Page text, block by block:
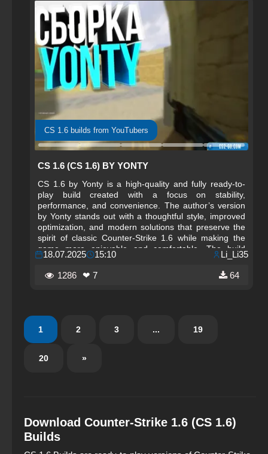
CS 1.6 builds from YouTubers
CS 1.6 (CS 1.6) BY YONTY
CS 1.6 by Yonty is a high-quality and fully ready-to-
play build created with a focus on stability,
performance, and convenience. The author’s version
by Yonty stands out with a thoughtful style, improved
optimization, and modern solutions that preserve the
spirit of classic Counter-Strike 1.6 while making the
game more enjoyable and comfortable. The build
features a completely redesigned interface, updated
weapon and player models, and fresh configs that
provide high reaction speed and shooting accuracy.
18.07.2025 15:10 Li_Li35
1286 ❤ 7 64
1 2 3 ... 19
20 »
Download Counter-Strike 1.6 (CS 1.6)
Builds